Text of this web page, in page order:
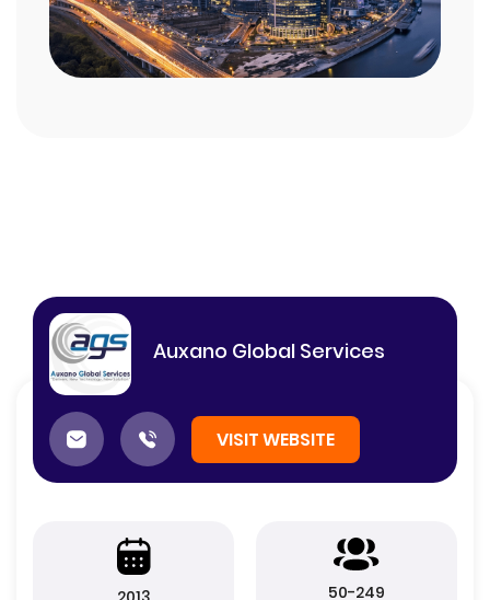
Auxano Global Services
VISIT WEBSITE
50-249